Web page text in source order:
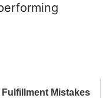
Fulfillment Mistakes